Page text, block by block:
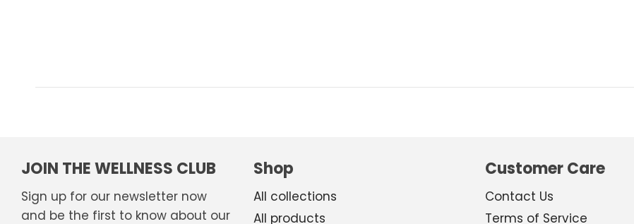
JOIN THE WELLNESS CLUB
Sign up for our newsletter now
and be the first to know about our
Shop
All collections
All products
Customer Care
Contact Us
Terms of Service